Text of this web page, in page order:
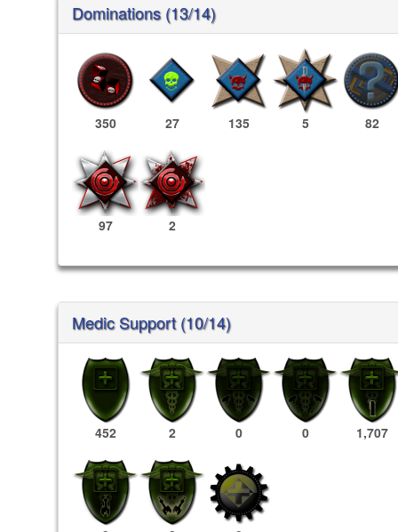
Dominations (13/14)
350 27 135 5 82
97 2
Medic Support (10/14)
452 2 0 0 1,707